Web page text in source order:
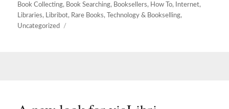
on
Book Collecting, Book Searching, Booksellers, How To, Internet,
Libraries, Libribot, Rare Books, Technology & Bookselling,
Uncategorized